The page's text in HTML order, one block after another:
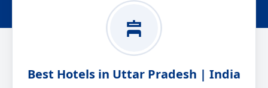
Best Hotels in Uttar Pradesh | India